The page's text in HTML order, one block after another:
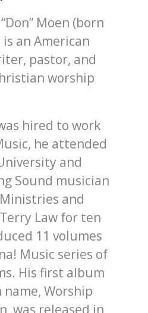
Moen (born
is an American
pastor, and
worship
hired to work
he attended
and
Sound musician
and
Law for ten
11 volumes
Music series of
His first album
Worship
was released in